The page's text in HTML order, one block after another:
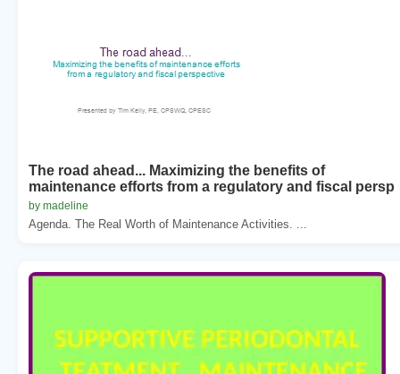
The road ahead... Maximizing the benefits of
maintenance efforts from a regulatory and fiscal persp
by madeline
Agenda. The Real Worth of Maintenance Activities. ...